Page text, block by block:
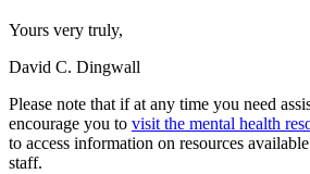
Yours very truly,
David C. Dingwall
Please note that if at any time you need
encourage you to visit the mental health
to access information on resources
staff.